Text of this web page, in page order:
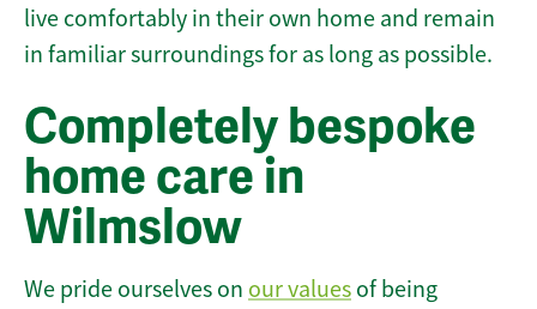
live comfortably in their own home and remain
in familiar surroundings for as long as possible.
Completely bespoke
home care in
Wilmslow
We pride ourselves on our values of being